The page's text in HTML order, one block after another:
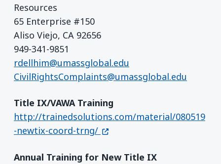
Resources
65 Enterprise #150
Aliso Viejo, CA 92656
949-341-9851
rdellhim@umassglobal.edu
CivilRightsComplaints@umassglobal.edu
Title IX/VAWA Training
http://trainedsolutions.com/material/080519
-newtix-coord-trng/ (opens in a new window)
Annual Training for New Title IX